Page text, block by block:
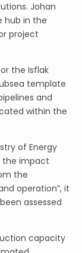
Johan
hub in the
project
the Isflak
template
and
within the
of Energy
the impact
the
operation”, it
assessed
capacity